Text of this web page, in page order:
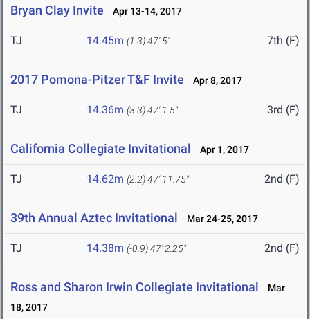
Bryan Clay Invite Apr 13-14, 2017
TJ 14.45m (1.3)47' 5" 7th (F)
2017 Pomona-Pitzer T&F Invite Apr 8, 2017
TJ 14.36m (3.3)47' 1.5" 3rd (F)
California Collegiate Invitational Apr 1, 2017
TJ 14.62m (2.2)47' 11.75" 2nd (F)
39th Annual Aztec Invitational Mar 24-25, 2017
TJ 14.38m (-0.9)47' 2.25" 2nd (F)
Ross and Sharon Irwin Collegiate Invitational
Mar
18, 2017